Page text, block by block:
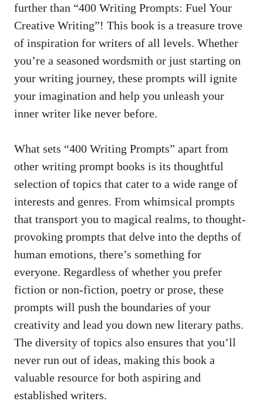
further than “400 ⁤Writing Prompts: Fuel Your
Creative Writing”! This book is a treasure ‌trove
‌of ⁢inspiration for ‌writers of‍ all levels. Whether
‌you’re ⁤a ​seasoned⁤ wordsmith or just starting ​on ​
your ⁢writing journey, these⁤ prompts ⁤will ignite
your imagination and help you unleash‍ your
inner ​writer like never before.
What sets‌ “400 Writing Prompts” apart from
⁤other‍ writing prompt⁤ books is its ⁤thoughtful
selection of topics that cater to a ⁢wide⁤ range of
interests and genres. From ‌whimsical⁣ prompts
that⁢ transport you to magical realms, ‍to thought-
provoking ⁤prompts⁣ that⁤ delve into the depths of‍
human⁤ emotions, there’s​ something ⁣for ​
everyone. Regardless​ of whether you prefer
fiction or ⁣non-fiction, poetry or prose, these
prompts will push ‍the boundaries of your
creativity and lead you down new⁢ literary ⁤paths.​
The diversity of ⁣topics ⁣also ensures that you’ll
never run out of⁣ ideas, making this book a
valuable resource for ⁤both aspiring ‌and‌
established writers.